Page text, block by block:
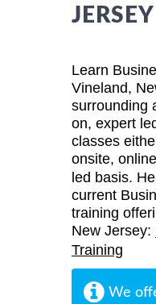
JERSEY
Learn
Vineland,
surrounding
on, expert
classes
onsite,
led basis.
current
training
New Jersey:
Training
We